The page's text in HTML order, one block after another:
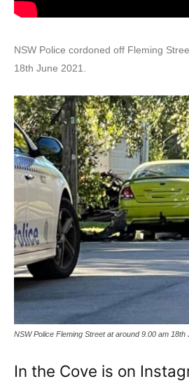
NSW Police cordoned off Fleming
18th June 2021.
NSW Police Fleming Street at around 9.00 am 18th
In the Cove is on